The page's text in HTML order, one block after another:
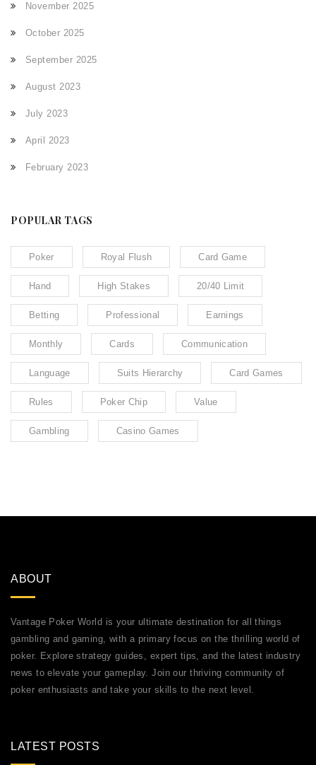
November 2025
October 2025
September 2025
August 2023
July 2023
April 2023
February 2023
POPULAR TAGS
Poker Royal Flush Card Game
Hand High Stakes 20/40 Limit
Betting Professional Earnings
Monthly Cards Communication
Language Suits Hierarchy Card Games
Rules Poker Chip Value
Gambling Casino Games
ABOUT
Vantage Poker World is your ultimate destination for all things
gambling and gaming, with a primary focus on the thrilling world of
poker. Explore strategy guides, expert tips, and the latest industry
news to elevate your gameplay. Join our thriving community of
poker enthusiasts and take your skills to the next level.
LATEST POSTS